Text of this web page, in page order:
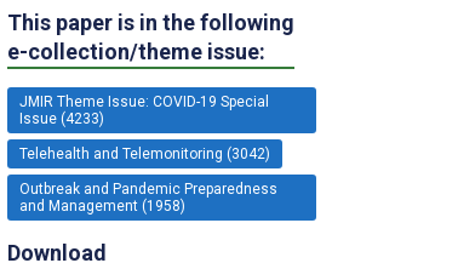
This paper is in the following
e-collection/theme issue:
JMIR Theme Issue: COVID-19 Special
Issue (4233)
Telehealth and Telemonitoring (3042)
Outbreak and Pandemic Preparedness
and Management (1958)
Download